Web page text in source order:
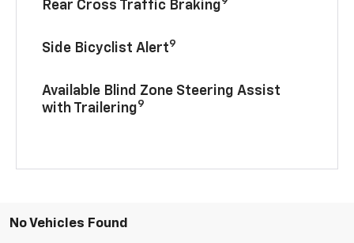
Rear Cross Traffic Braking
Side Bicyclist Alert9
Available Blind Zone Steering Assist
with Trailering9
No Vehicles Found